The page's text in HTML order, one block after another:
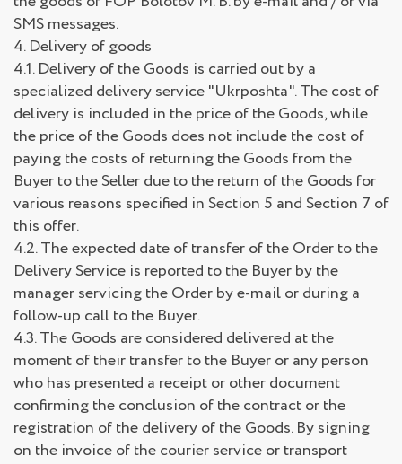
SMS messages.
4. Delivery of goods
4.1. Delivery of the Goods is carried out by a
specialized delivery service "Ukrposhta". The cost of
delivery is included in the price of the Goods, while
the price of the Goods does not include the cost of
paying the costs of returning the Goods from the
Buyer to the Seller due to the return of the Goods for
various reasons specified in Section 5 and Section 7 of
this offer.
4.2. The expected date of transfer of the Order to the
Delivery Service is reported to the Buyer by the
manager servicing the Order by e-mail or during a
follow-up call to the Buyer.
4.3. The Goods are considered delivered at the
moment of their transfer to the Buyer or any person
who has presented a receipt or other document
confirming the conclusion of the contract or the
registration of the delivery of the Goods. By signing
on the invoice of the courier service or transport